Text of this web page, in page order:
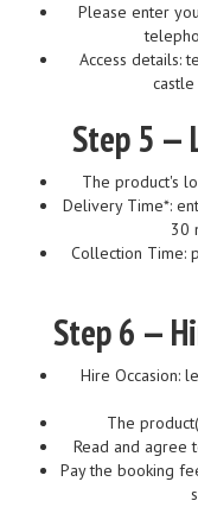
Please enter
Access details:
Step 5 —
The product's
Delivery Time*:
30
Collection Time:
Step 6 —
Hire Occasion:
The
Read and agree
Pay the booking